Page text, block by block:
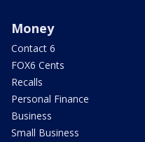
Money
Contact 6
FOX6 Cents
Recalls
Personal Finance
Business
Small Business